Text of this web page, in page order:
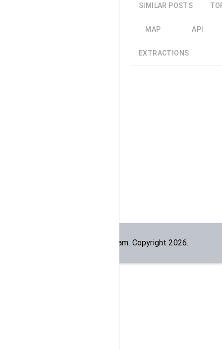
SIMILAR POSTS
MAP API
EXTRACTIONS
team. Copyright2026.